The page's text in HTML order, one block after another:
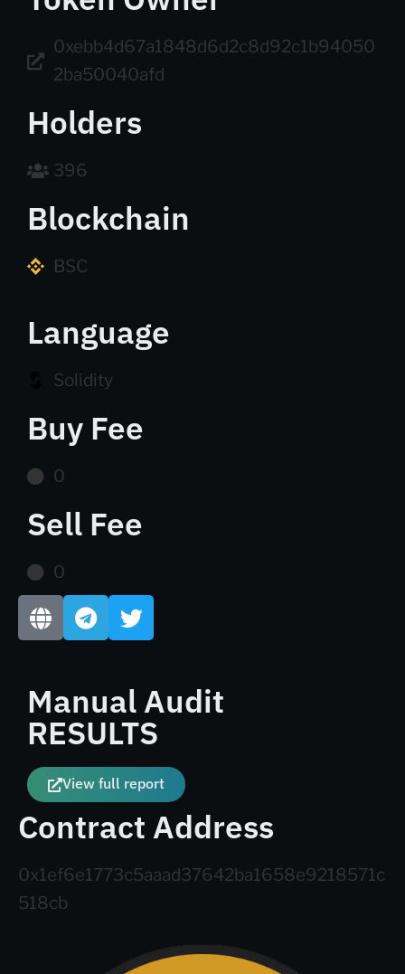
0xebb4d67a1848d6d2c8d92c1b94050
2ba50040afd
Holders
396
Blockchain
BSC
Language
Solidity
Buy Fee
0
Sell Fee
0
Manual Audit
RESULTS
View full report
Contract Address
0x1ef6e1773c5aaad37642ba1658e9218571c
518cb